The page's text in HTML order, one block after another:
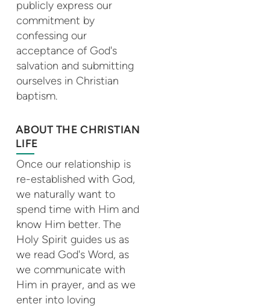
publicly express our
commitment by
confessing our
acceptance of God's
salvation and submitting
ourselves in Christian
baptism.
ABOUT THE CHRISTIAN
LIFE
Once our relationship is
re-established with God,
we naturally want to
spend time with Him and
know Him better. The
Holy Spirit guides us as
we read God's Word, as
we communicate with
Him in prayer, and as we
enter into loving